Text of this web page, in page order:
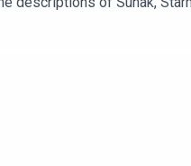
parpolbroUSUAL